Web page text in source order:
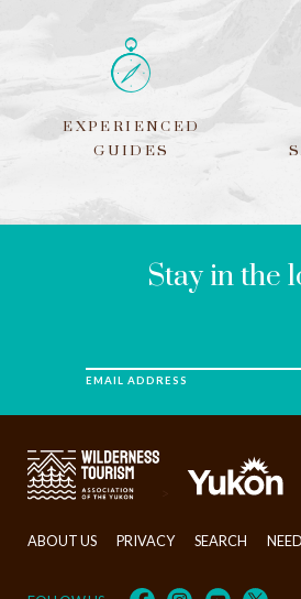
EXPERIENCED
GUIDES
FIELD
Stay in the
EMAIL ADDRESS
ABOUT US PRIVACY SEARCH